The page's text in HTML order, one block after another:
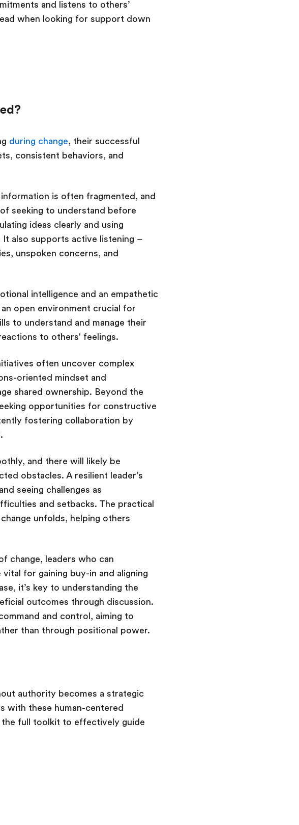
and listens to others’
when looking for support down
during change, their successful
consistent behaviors, and
is often fragmented, and
seeking to understand before
ideas clearly and using
also supports active listening –
unspoken concerns, and
intelligence and an empathetic
open environment crucial for
to understand and manage their
to others' feelings.
often uncover complex
oriented mindset and
shared ownership. Beyond the
opportunities for constructive
fostering collaboration by
and there will likely be
obstacles. A resilient leader’s
seeing challenges as
and setbacks. The practical
unfolds, helping others
change, leaders who can
for gaining buy-in and aligning
it’s key to understanding the
outcomes through discussion.
and control, aiming to
than through positional power.
authority becomes a strategic
with these human-centered
the full toolkit to effectively guide